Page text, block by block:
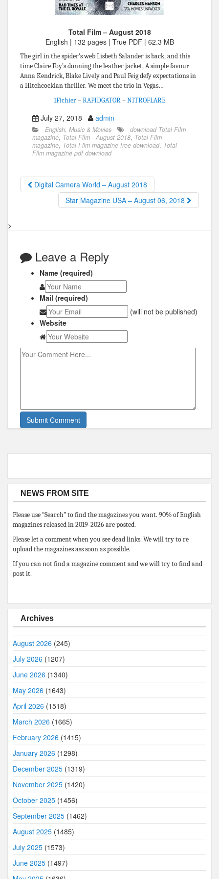
Total Film – August 2018
English | 132 pages | True PDF | 62.3 MB
The girl in the spider’s web Lisbeth Salander is back, and this
time Claire Foy’s donning the leather jacket, A simple favour
Anna Kendrick, Blake Lively and Paul Feig defy expectations in
a Hitchcockian thriller. We meet the trio in Vegas…
1Fichier–RAPIDGATOR–NITROFLARE
July 27, 2018 admin
English, Music & Movies
download Total Film
magazine, Total Film - August 2018, Total Film
magazine, Total Film magazine free download, Total
Film magazine pdf download
Digital Camera World – August 2018
Star Magazine USA – August 06, 2018
>
Leave a Reply
Name (required)
Mail (required)
(will not be published)
Website
NEWS FROM SITE
Please use “Search” to find the magazines you want. 90% of English
magazines released in 2019-2026 are posted.
Please let a comment when you see dead links. We will try to re
upload the magazines ass soon as possible.
If you can not find a magazine comment and we will try to find and
post it.
Archives
August 2026 (245)
July 2026 (1207)
June 2026 (1340)
May 2026 (1643)
April 2026 (1518)
March 2026 (1665)
February 2026 (1415)
January 2026 (1298)
December 2025 (1319)
November 2025 (1420)
October 2025 (1456)
September 2025 (1462)
August 2025 (1485)
July 2025 (1573)
June 2025 (1497)